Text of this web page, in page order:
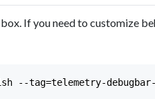
If you need to customize